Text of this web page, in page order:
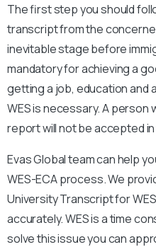
The first step you should
transcript from the
inevitable stage before
mandatory for achieving a
getting a job, education and
WES is necessary. A person
report will not be accepted in
Evas Global team can help
WES-ECA process. We
University Transcript for
accurately. WES is a time
solve this issue you can